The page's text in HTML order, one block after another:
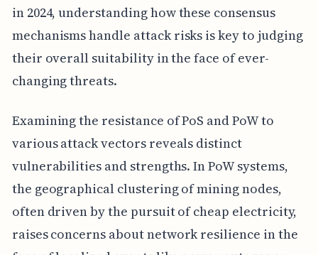
in 2024, understanding how these consensus
mechanisms handle attack risks is key to judging
their overall suitability in the face of ever-
changing threats.
Examining the resistance of PoS and PoW to
various attack vectors reveals distinct
vulnerabilities and strengths. In PoW systems,
the geographical clustering of mining nodes,
often driven by the pursuit of cheap electricity,
raises concerns about network resilience in the